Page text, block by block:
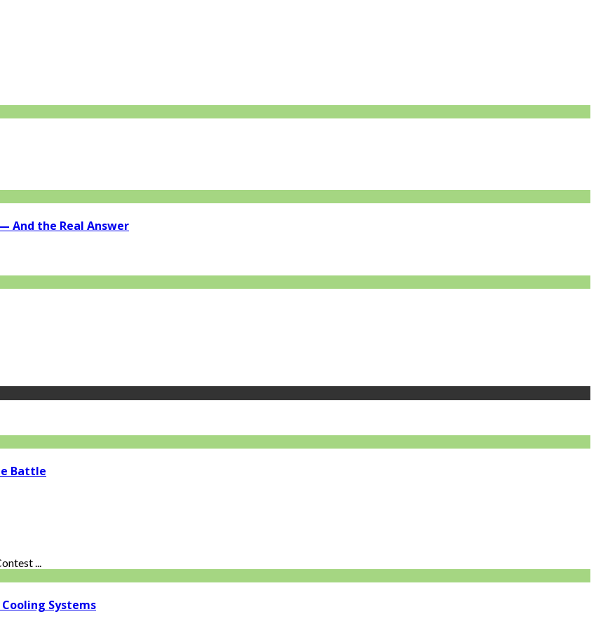
And the Real Answer
Battle
...
Systems